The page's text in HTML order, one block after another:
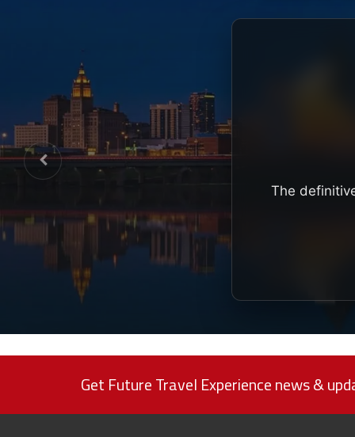
The
Get Future Travel Experience news &